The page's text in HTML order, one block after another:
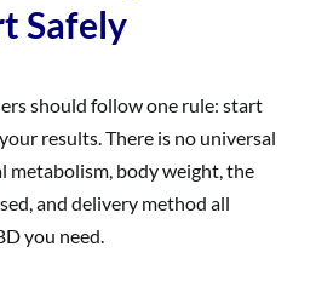
Safely
should follow one rule: start
results. There is no universal
metabolism, body weight, the
and delivery method all
you need.